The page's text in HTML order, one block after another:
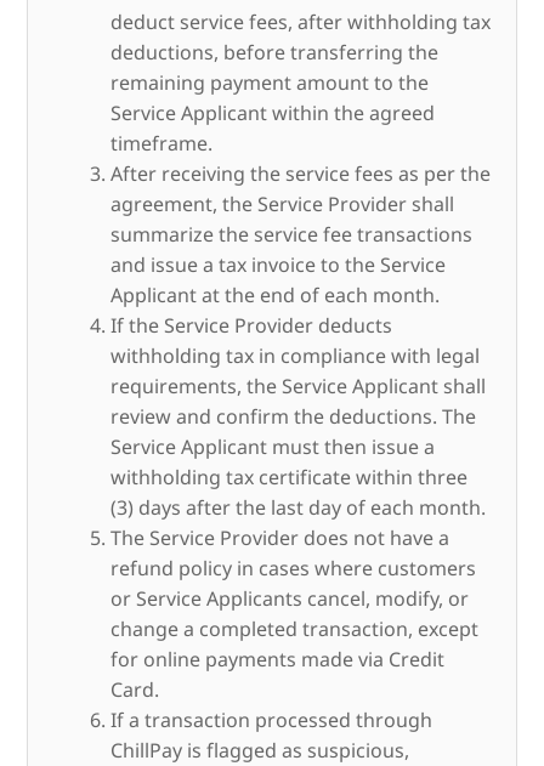
deduct service fees, after withholding tax
deductions, before transferring the
remaining payment amount to the
Service Applicant within the agreed
timeframe.
After receiving the service fees as per the
agreement, the Service Provider shall
summarize the service fee transactions
and issue a tax invoice to the Service
Applicant at the end of each month.
If the Service Provider deducts
withholding tax in compliance with legal
requirements, the Service Applicant shall
review and confirm the deductions. The
Service Applicant must then issue a
withholding tax certificate within three
(3) days after the last day of each month.
The Service Provider does not have a
refund policy in cases where customers
or Service Applicants cancel, modify, or
change a completed transaction, except
for online payments made via Credit
Card.
If a transaction processed through
ChillPay is flagged as suspicious,